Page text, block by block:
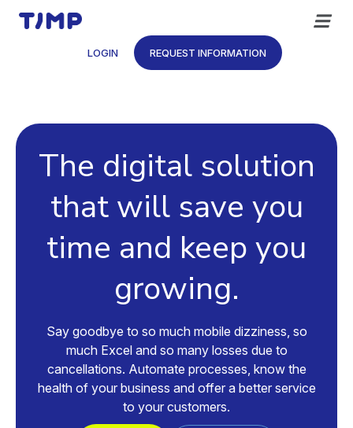
content
LOGIN REQUEST INFORMATION
The digital solution
that will save you
time and keep you
growing.
Say goodbye to so much mobile dizziness, so
much Excel and so many losses due to
cancellations. Automate processes, know the
health of your business and offer a better service
to your customers.